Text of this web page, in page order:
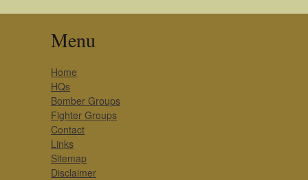
Menu
Home
HQs
Bomber Groups
Fighter Groups
Contact
Links
Sitemap
Disclaimer